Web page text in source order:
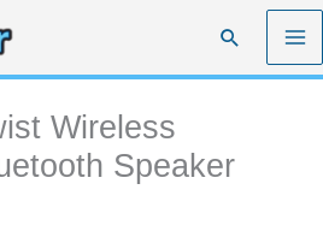
Search
Wireless
Speaker